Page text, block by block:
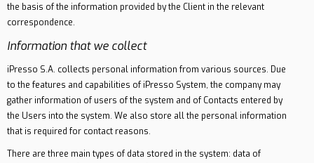
the basis of the information provided by the Client in the relevant
correspondence.
Information that we collect
iPresso S.A. collects personal information from various sources. Due
to the features and capabilities of iPresso System, the company may
gather information of users of the system and of Contacts entered by
the Users into the system. We also store all the personal information
that is required for contact reasons.
There are three main types of data stored in the system: data of